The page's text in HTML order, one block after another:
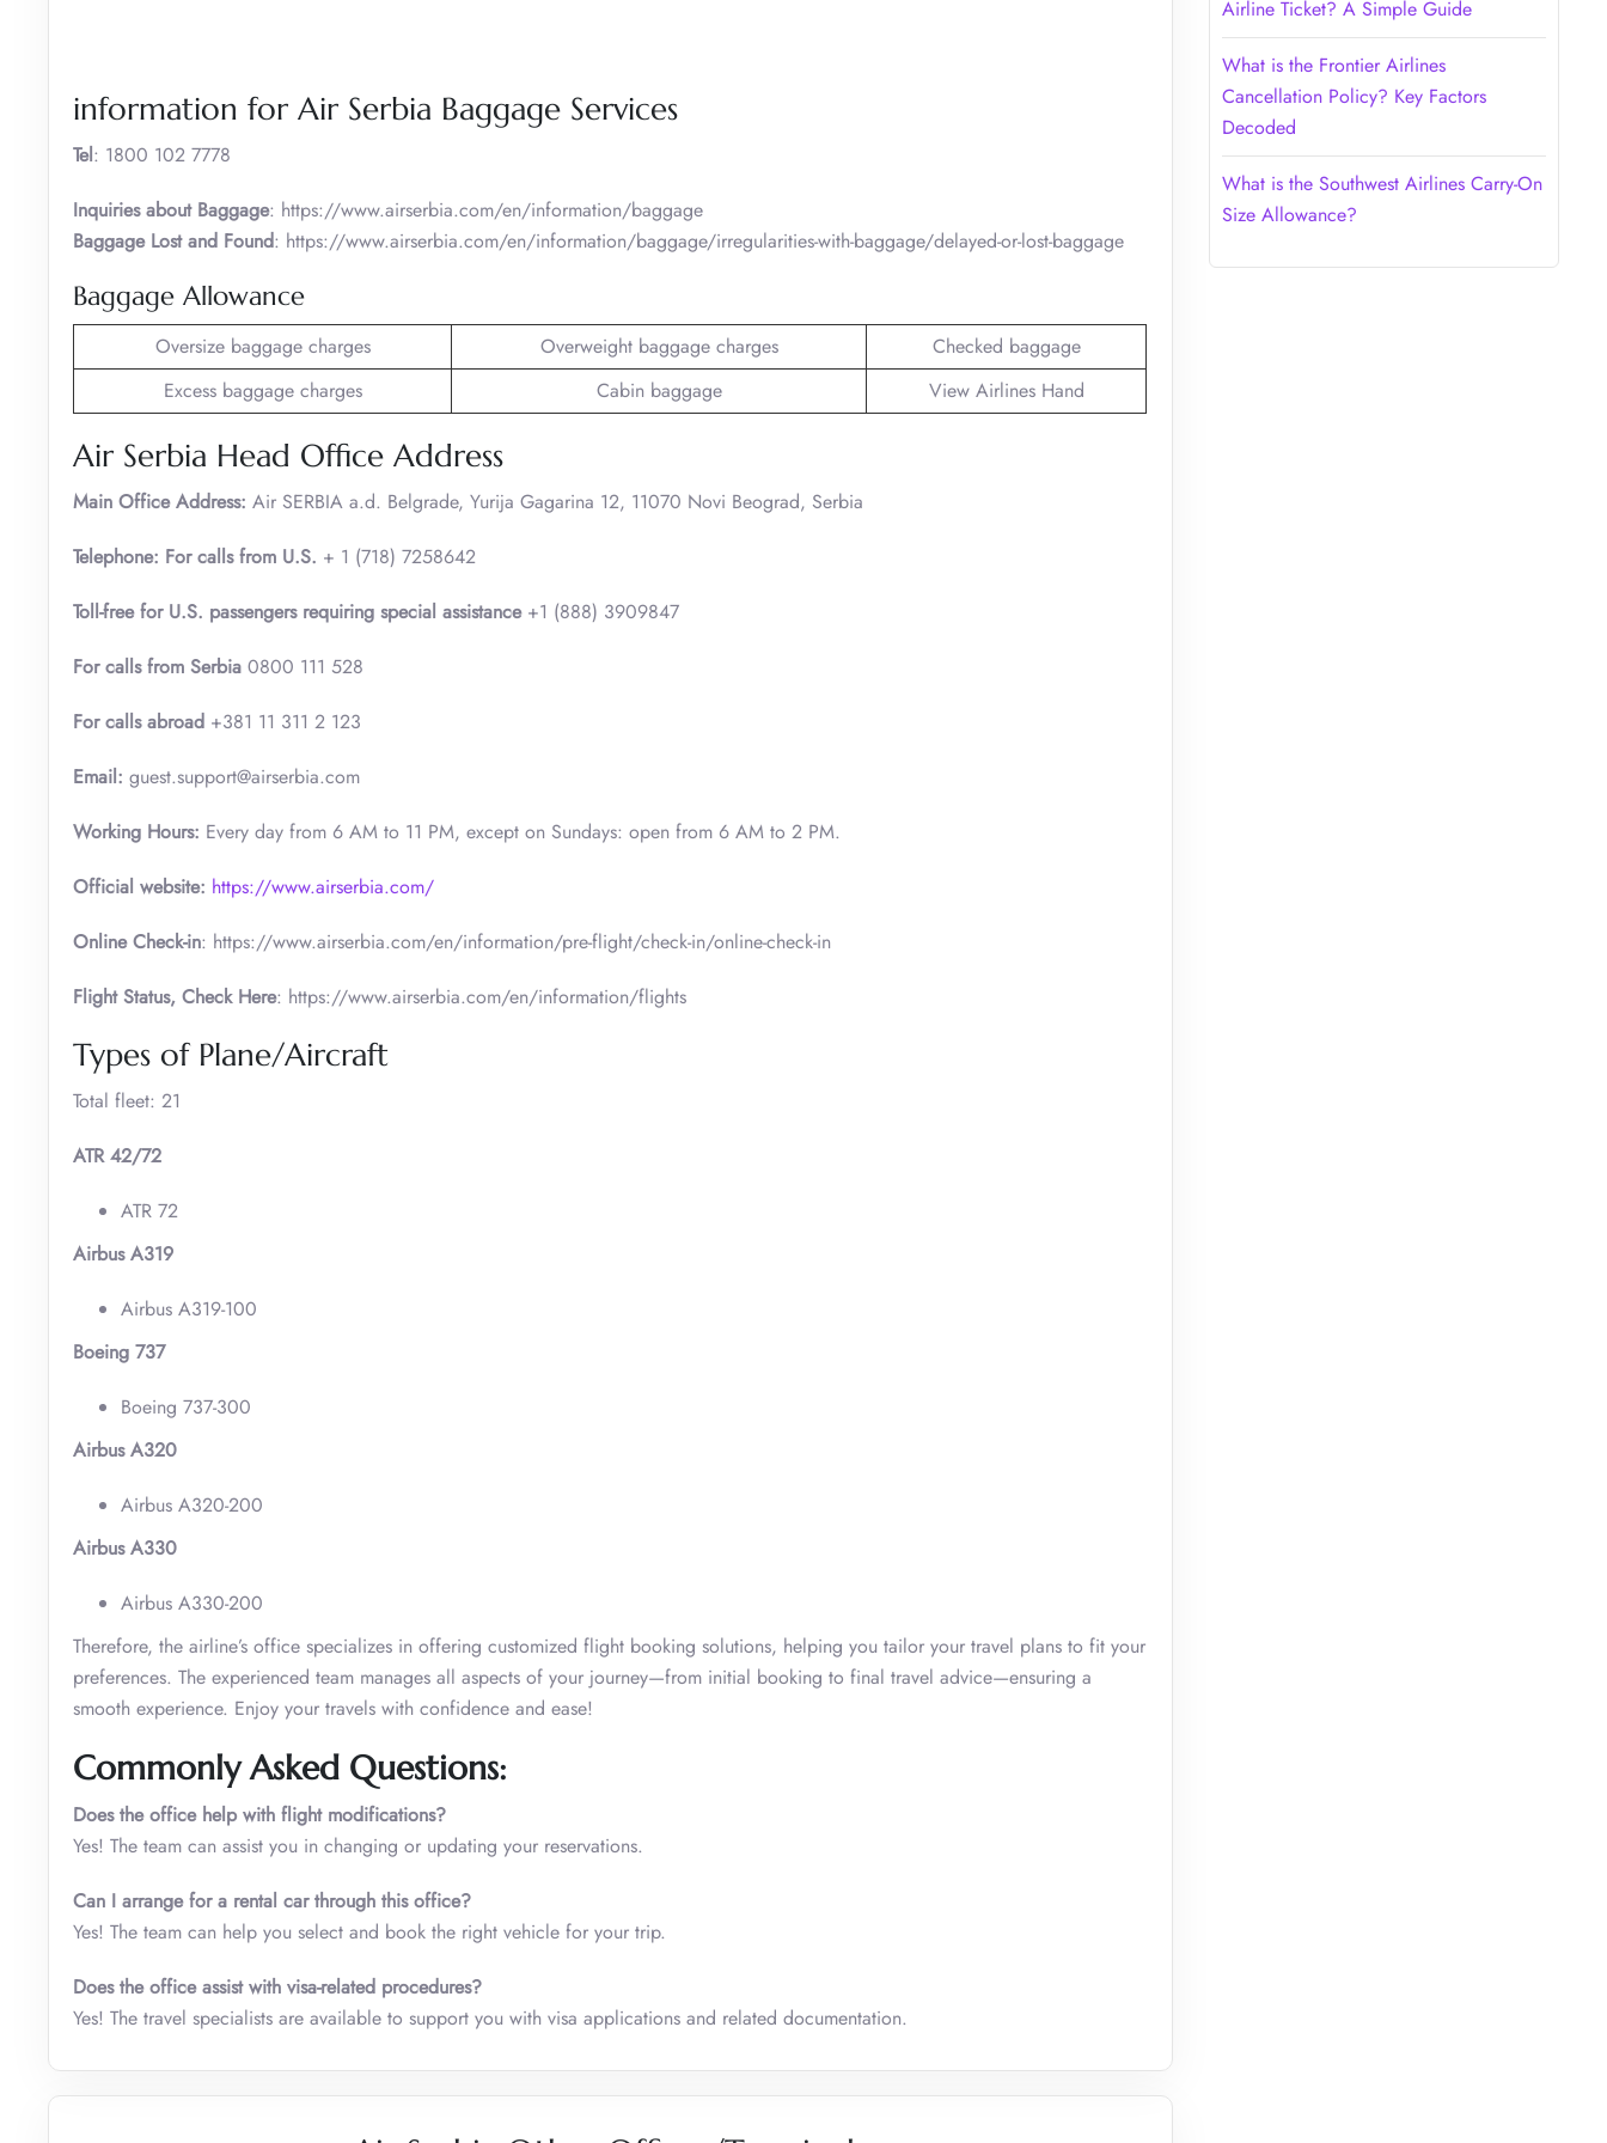
information for Air Serbia Baggage Services
Tel: 1800 102 7778
Inquiries about Baggage: https://www.airserbia.com/en/information/baggage
Baggage Lost and Found: https://www.airserbia.com/en/information/baggage/irregularities-with-baggage/delayed-or-lost-baggage
Baggage Allowance
Oversize baggage charges Overweight baggage charges
Checked baggage
Excess baggage charges
Cabin baggage View Airlines Hand
Air Serbia Head Office Address
Main Office Address: Air SERBIA a.d. Belgrade, Yurija Gagarina 12, 11070 Novi Beograd, Serbia
Telephone: For calls from U.S. + 1 (718) 7258642
Toll-free for U.S. passengers requiring special assistance+1 (888) 3909847
For calls from Serbia 0800 111 528
For calls abroad +381 11 311 2 123
Email: guest.support@airserbia.com
Working Hours: Every day from 6 AM to 11 PM, except on Sundays: open from 6 AM to 2 PM.
Official website: https://www.airserbia.com/
Online Check-in: https://www.airserbia.com/en/information/pre-flight/check-in/online-check-in
Flight Status, Check Here: https://www.airserbia.com/en/information/flights
Types of Plane/Aircraft
Total fleet: 21
ATR 42/72
ATR 72
Airbus A319
Airbus A319-100
Boeing 737
Boeing 737-300
Airbus A320
Airbus A320-200
Airbus A330
Airbus A330-200
Therefore, the airline’s office specializes in offering customized flight booking solutions, helping you tailor your travel plans to fit your
preferences. The experienced team manages all aspects of your journey—from initial booking to final travel advice—ensuring a
smooth experience. Enjoy your travels with confidence and ease!
Commonly Asked Questions:
Does the office help with flight modifications?
Yes! The team can assist you in changing or updating your reservations.
Can I arrange for a rental car through this office?
Yes! The team can help you select and book the right vehicle for your trip.
Does the office assist with visa-related procedures?
Yes! The travel specialists are available to support you with visa applications and related documentation.
Airline Ticket? A Simple Guide
What is the Frontier Airlines
Cancellation Policy? Key Factors
Decoded
What is the Southwest Airlines Carry-On
Size Allowance?